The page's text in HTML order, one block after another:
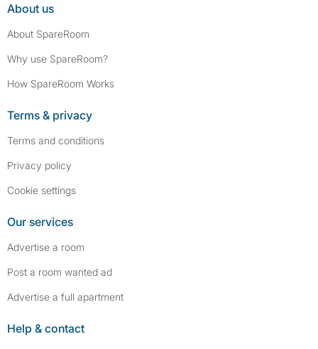
About us
About SpareRoom
Why use SpareRoom?
How SpareRoom Works
Terms & privacy
Terms and conditions
Privacy policy
Cookie settings
Our services
Advertise a room
Post a room wanted ad
Advertise a full apartment
Help & contact